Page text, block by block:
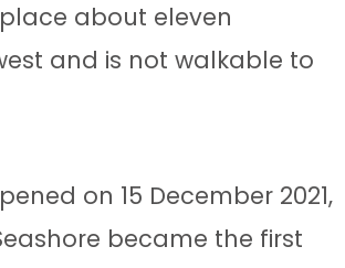
about eleven
and is not walkable to
on 15 December 2021,
became the first